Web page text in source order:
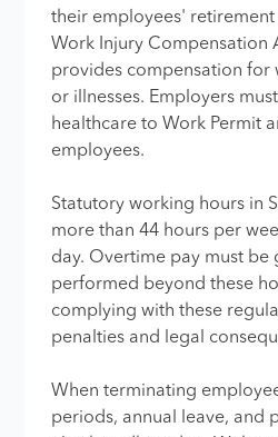
their employees' retirement
Work Injury Compensation
provides compensation for
or illnesses. Employers
healthcare to Work Permit
employees.
Statutory working hours in
more than 44 hours per
day. Overtime pay must be
performed beyond these
complying with these
penalties and legal
When terminating
periods, annual leave, and